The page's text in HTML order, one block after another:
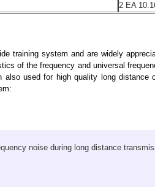
2 EA
training system and are widely
of the frequency and universal
used for high quality long
noise during long distance